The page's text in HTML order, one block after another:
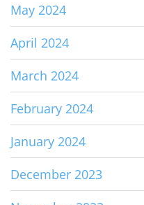
May 2024
April 2024
March 2024
February 2024
January 2024
December 2023